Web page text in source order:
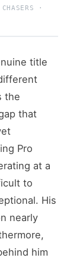
·
title
the
that
Pro
at a
to
His
nearly
him